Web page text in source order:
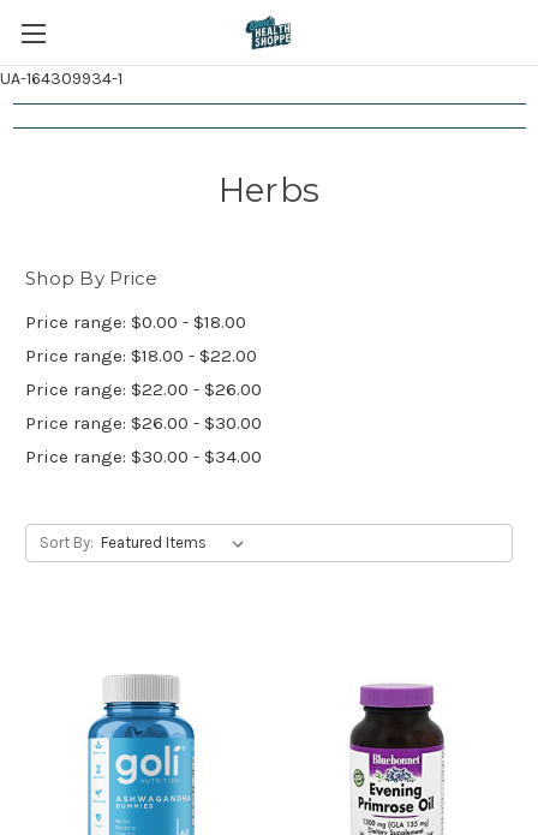
UA-164309934-1
Herbs
Shop By Price
Price range: $0.00 - $18.00
Price range: $18.00 - $22.00
Price range: $22.00 - $26.00
Price range: $26.00 - $30.00
Price range: $30.00 - $34.00
Sort By: